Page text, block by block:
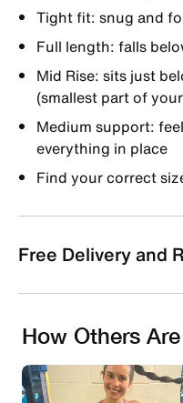
Tight fit: snug and
Full length: falls
Mid Rise: sits just
(smallest part of
Medium support:
everything in place
Find your correct
Free Delivery and